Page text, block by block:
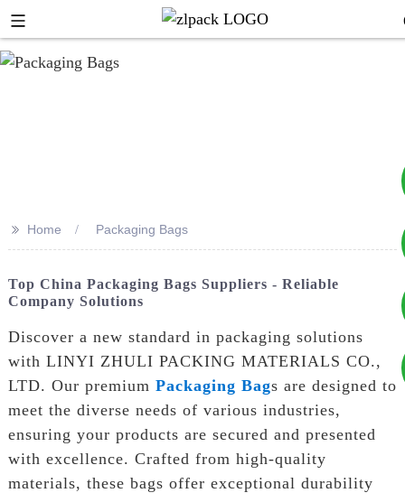
+8617753933792
>> Home Packaging Bags
Top China Packaging Bags Suppliers - Reliable
Company Solutions
Discover a new standard in packaging solutions
with LINYI ZHULI PACKING MATERIALS CO.,
LTD. Our premium Packaging Bags are designed to
meet the diverse needs of various industries,
ensuring your products are secured and presented
with excellence. Crafted from high-quality
materials, these bags offer exceptional durability